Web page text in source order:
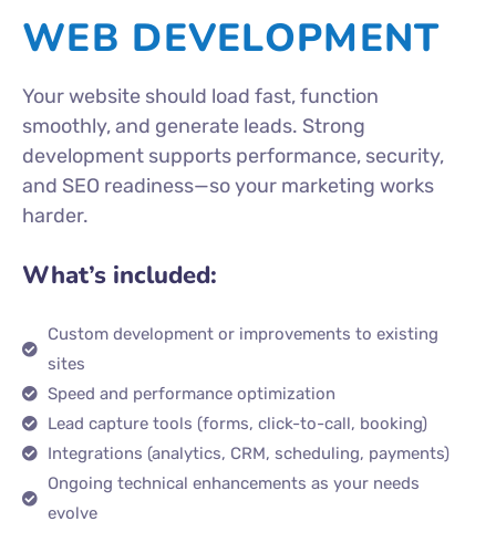
WEB DEVELOPMENT
Your website should load fast, function
smoothly, and generate leads. Strong
development supports performance, security,
and SEO readiness—so your marketing works
harder.
What’s included:
Custom development or improvements to existing
sites
Speed and performance optimization
Lead capture tools (forms, click-to-call, booking)
Integrations (analytics, CRM, scheduling, payments)
Ongoing technical enhancements as your needs
evolve